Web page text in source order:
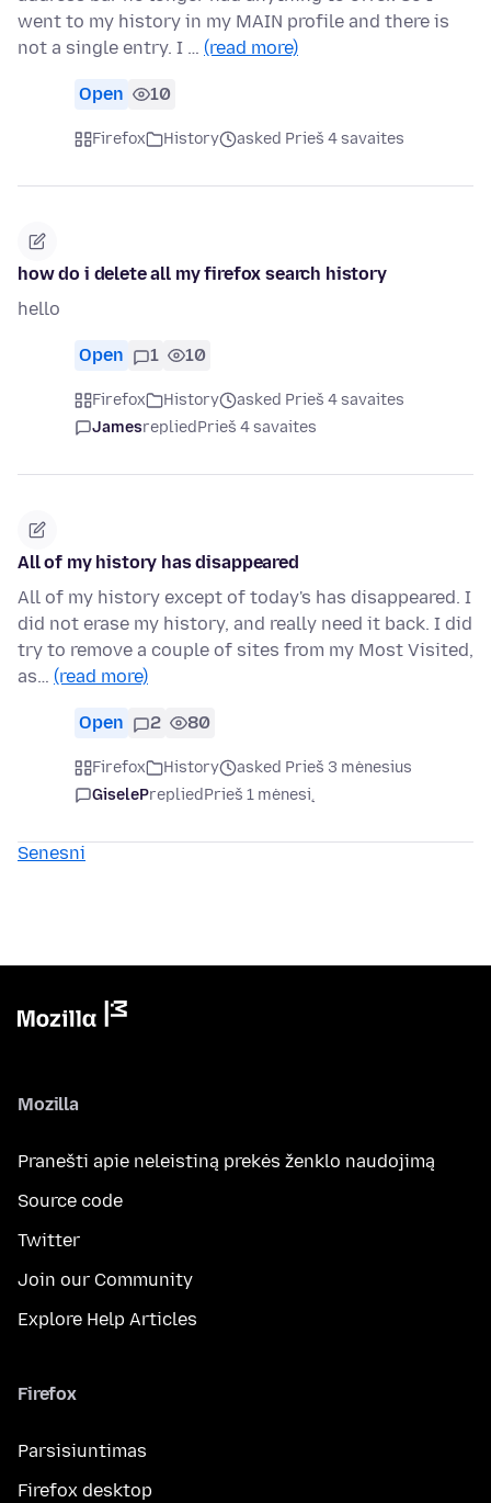
went to my history in my MAIN profile and there is
not a single entry. I … (read more)
Open 10
Firefox History asked Prieš 4 savaites
how do i delete all my firefox search history
hello
Open 1 10
Firefox History
asked Prieš 4 savaites
JamesrepliedPrieš 4 savaites
All of my history has disappeared
All of my history except of today's has disappeared. I
did not erase my history, and really need it back. I did
try to remove a couple of sites from my Most Visited,
as… (read more)
Open 2 80
Firefox History
asked Prieš 3 mėnesius
GiselePrepliedPrieš 1 mėnesį
Senesni
Mozilla
Pranešti apie neleistiną prekės ženklo naudojimą
Source code
Twitter
Join our Community
Explore Help Articles
Firefox
Parsisiuntimas
Firefox desktop